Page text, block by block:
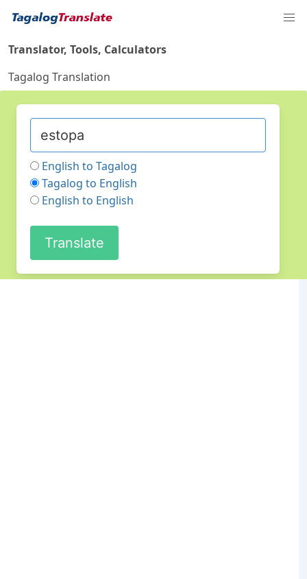
Translator, Tools, Calculators
Tagalog Translation
English to Tagalog
Tagalog to English
English to English